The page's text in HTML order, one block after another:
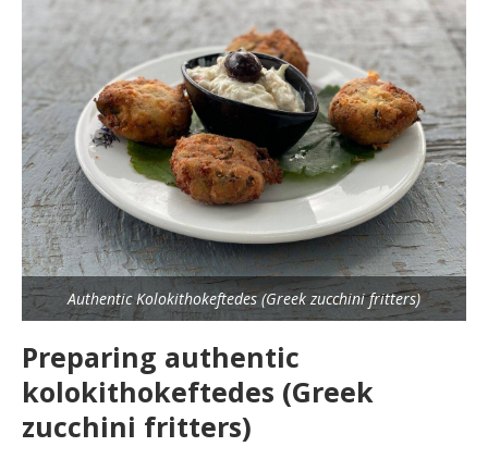
Authentic Kolokithokeftedes (Greek zucchini fritters)
Preparing authentic
kolokithokeftedes (Greek
zucchini fritters)